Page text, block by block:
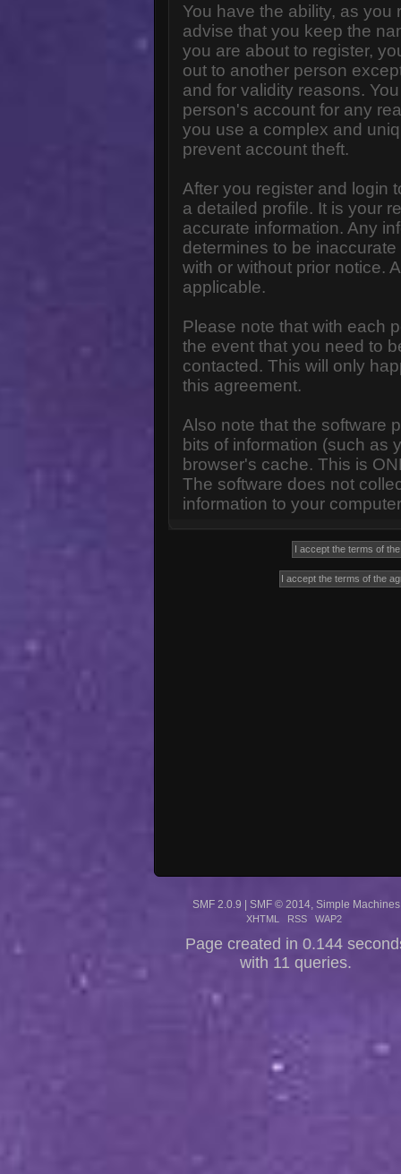
You have the ability, as
advise that you keep the
you are about to register,
out to another person
and for validity reasons.
person's account for any
you use a complex and
prevent account theft.
After you register and login
a detailed profile. It is your
accurate information. Any
determines to be
with or without prior notice.
applicable.
Please note that with each
the event that you need to
contacted. This will only
this agreement.
Also note that the software
bits of information (such as
browser's cache. This is
The software does not
information to your
SMF 2.0.9 | SMF © 2014 Simple Machines
XHTML RSS WAP2
Page created in 0.144
with 11 queries.